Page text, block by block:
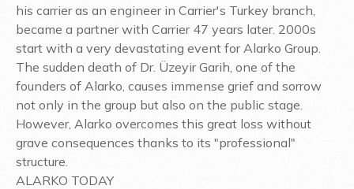
his carrier as an engineer in Carrier's Turkey branch,
became a partner with Carrier 47 years later. 2000s
start with a very devastating event for Alarko Group.
The sudden death of Dr. Üzeyir Garih, one of the
founders of Alarko, causes immense grief and sorrow
not only in the group but also on the public stage.
However, Alarko overcomes this great loss without
grave consequences thanks to its "professional"
structure.
ALARKO TODAY